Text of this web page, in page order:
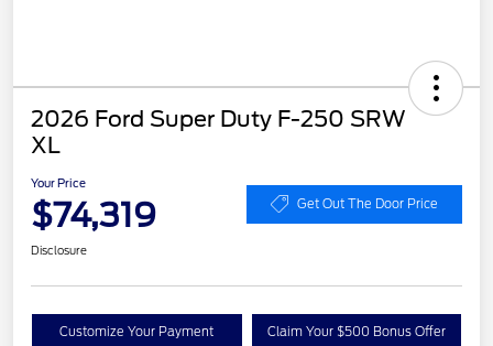
2026 Ford Super Duty F-250 SRW
XL
Your Price
$74,319 Get Out The Door Price
Disclosure
Customize Your Payment Claim Your $500 Bonus Offer